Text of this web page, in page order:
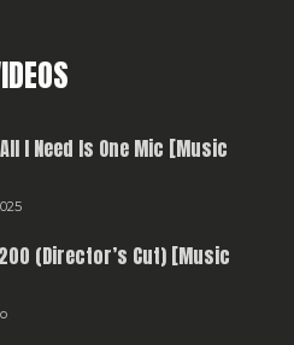
I Need Is One Mic [Music
(Director’s Cut) [Music